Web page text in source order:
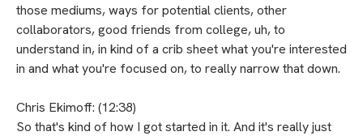
those mediums, ways for potential clients, other
collaborators, good friends from college, uh, to
understand in, in kind of a crib sheet what you're interested
in and what you're focused on, to really narrow that down.
Chris Ekimoff: (12:38)
So that's kind of how I got started in it. And it's really just